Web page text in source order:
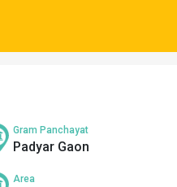
Gram Panchayat
Padyar Gaon
Area